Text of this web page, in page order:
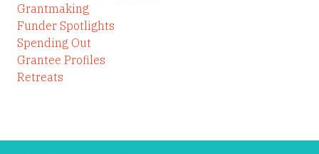
Grantmaking
Funder Spotlights
Spending Out
Grantee Profiles
Retreats